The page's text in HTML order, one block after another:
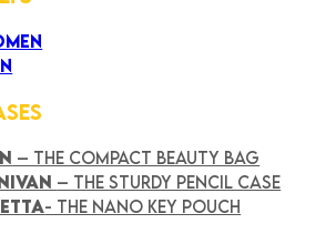
– THE COMPACT BEAUTY BAG
– THE STURDY PENCIL CASE
- THE NANO KEY POUCH